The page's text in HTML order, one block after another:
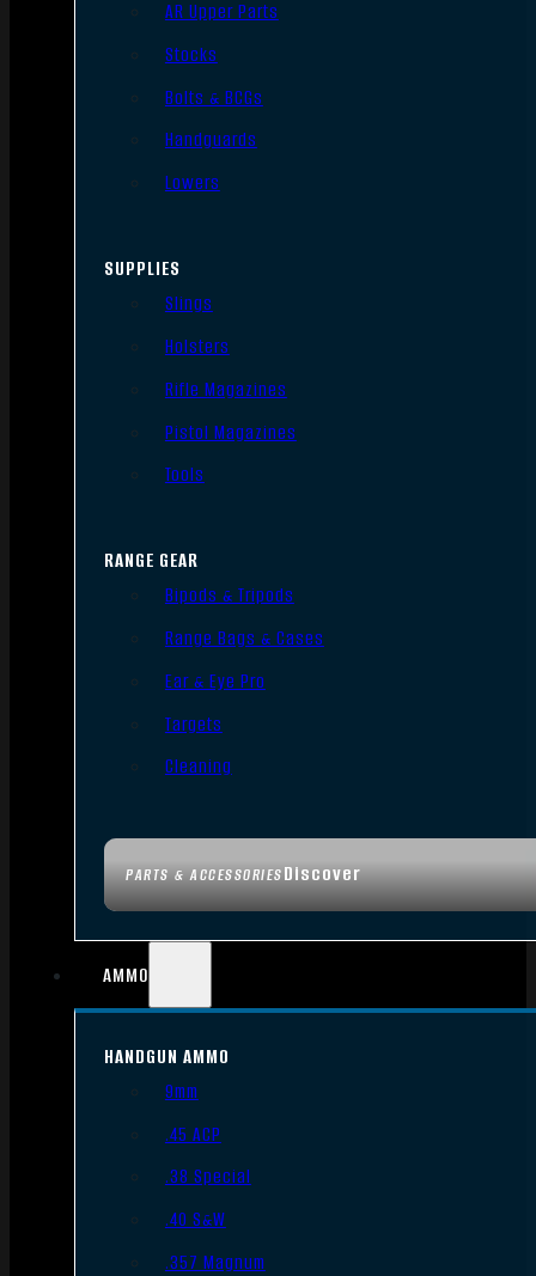
PARTS & ACCESSORIESDiscover
AR Upper Parts
Stocks
Bolts & BCGs
Handguards
Lowers
SUPPLIES
Slings
Holsters
Rifle Magazines
Pistol Magazines
Tools
RANGE GEAR
Bipods & Tripods
Range Bags & Cases
Ear & Eye Pro
Targets
Cleaning
AMMO
HANDGUN AMMO
9mm
.45 ACP
.38 Special
.40 S&W
.357 Magnum